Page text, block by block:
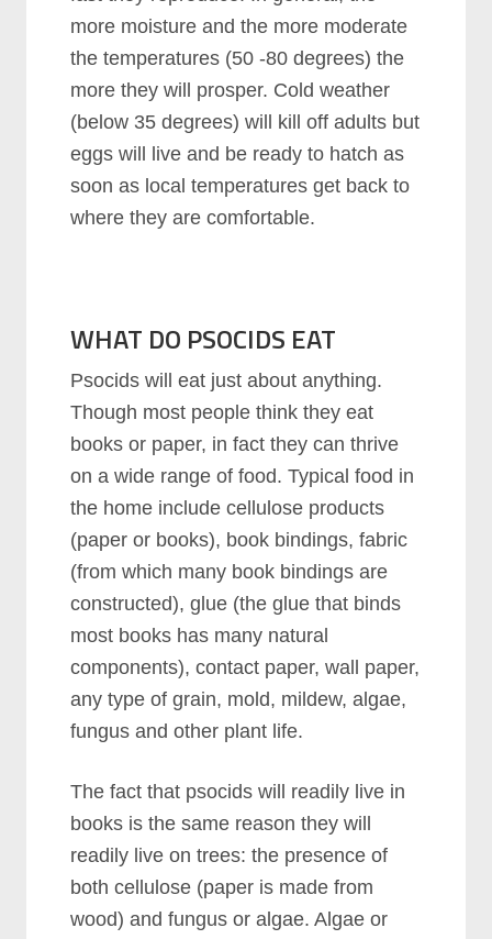
more moisture and the more moderate
the temperatures (50 -80 degrees) the
more they will prosper. Cold weather
(below 35 degrees) will kill off adults but
eggs will live and be ready to hatch as
soon as local temperatures get back to
where they are comfortable.
WHAT DO PSOCIDS EAT
Psocids will eat just about anything.
Though most people think they eat
books or paper, in fact they can thrive
on a wide range of food. Typical food in
the home include cellulose products
(paper or books), book bindings, fabric
(from which many book bindings are
constructed), glue (the glue that binds
most books has many natural
components), contact paper, wall paper,
any type of grain, mold, mildew, algae,
fungus and other plant life.
The fact that psocids will readily live in
books is the same reason they will
readily live on trees: the presence of
both cellulose (paper is made from
wood) and fungus or algae. Algae or